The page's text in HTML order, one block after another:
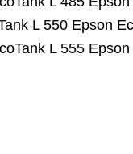
L 550 Epson
L 555 Epson